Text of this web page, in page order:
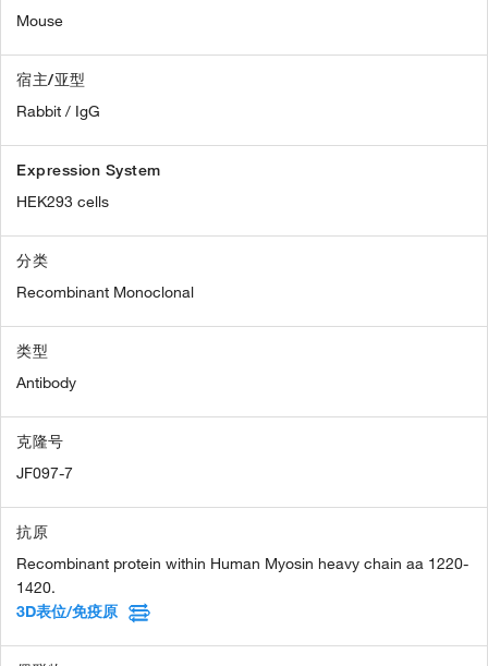
Mouse
宿主/亚型
Rabbit / IgG
Expression System
HEK293 cells
分类
Recombinant Monoclonal
类型
Antibody
克隆号
JF097-7
抗原
Recombinant protein within Human Myosin heavy chain aa 1220-
1420.
3D表位/免疫原